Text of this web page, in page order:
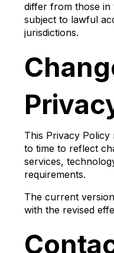
differ from those in
subject to lawful
jurisdictions.
This Privacy Policy
to time to reflect
services,
requirements.
The current
with the revised